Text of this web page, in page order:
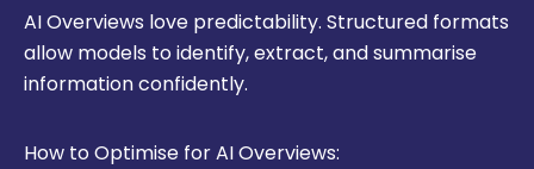
AI Overviews love predictability. Structured formats
allow models to identify, extract, and summarise
information confidently.
How to Optimise for AI Overviews: